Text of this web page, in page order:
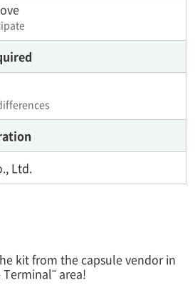
Ltd.
kit from the capsule vendor in
Terminal" area!